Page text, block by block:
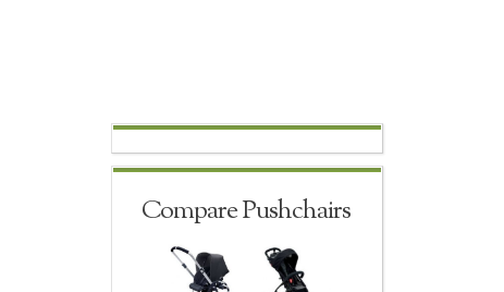
Compare Pushchairs